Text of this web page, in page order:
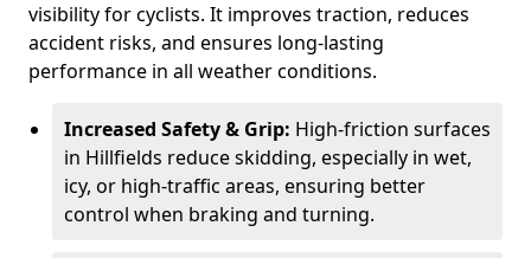
visibility for cyclists. It improves traction, reduces
accident risks, and ensures long-lasting
performance in all weather conditions.
Increased Safety & Grip: High-friction surfaces
in Hillfields reduce skidding, especially in wet,
icy, or high-traffic areas, ensuring better
control when braking and turning.